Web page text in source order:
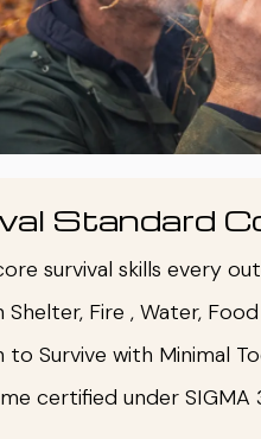
Standard
survival skills every
Shelter, Fire , Water,
to Survive with Minimal
certified under SIGMA